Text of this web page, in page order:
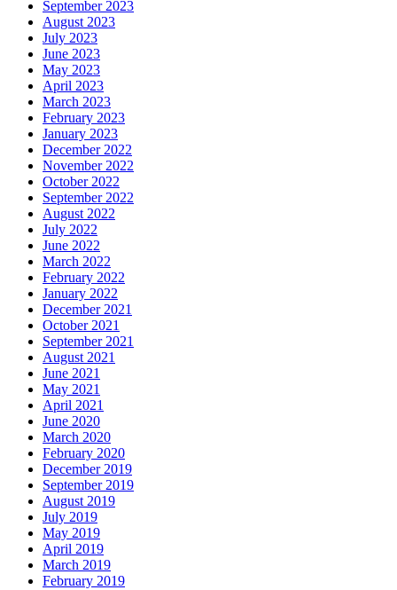
September 2023
August 2023
July 2023
June 2023
May 2023
April 2023
March 2023
February 2023
January 2023
December 2022
November 2022
October 2022
September 2022
August 2022
July 2022
June 2022
March 2022
February 2022
January 2022
December 2021
October 2021
September 2021
August 2021
June 2021
May 2021
April 2021
June 2020
March 2020
February 2020
December 2019
September 2019
August 2019
July 2019
May 2019
April 2019
March 2019
February 2019